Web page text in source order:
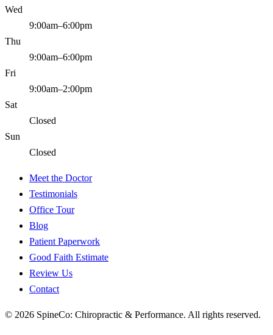
Wed
9:00am–6:00pm
Thu
9:00am–6:00pm
Fri
9:00am–2:00pm
Sat
Closed
Sun
Closed
Meet the Doctor
Testimonials
Office Tour
Blog
Patient Paperwork
Good Faith Estimate
Review Us
Contact
© 2026 SpineCo: Chiropractic & Performance. All rights reserved.